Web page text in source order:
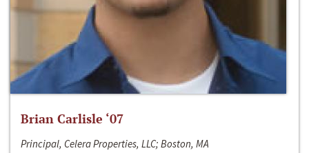
Brian Carlisle ‘07
Principal, Celera Properties, LLC; Boston, MA